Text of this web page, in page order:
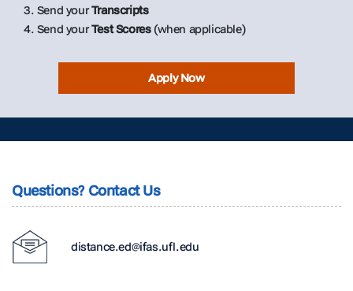
3. Send yourTranscripts
4. Send yourTest Scores(when applicable)
Apply Now
Questions? Contact Us
distance.ed@ifas.ufl.edu